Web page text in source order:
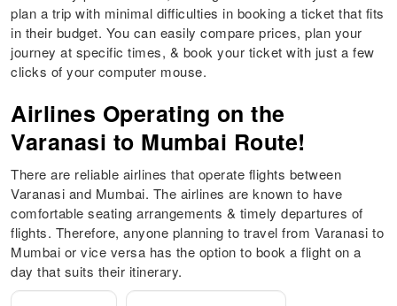
plan a trip with minimal difficulties in booking a ticket that fits
in their budget. You can easily compare prices, plan your
journey at specific times, & book your ticket with just a few
clicks of your computer mouse.
Airlines Operating on the
Varanasi to Mumbai Route!
There are reliable airlines that operate flights between
Varanasi and Mumbai. The airlines are known to have
comfortable seating arrangements & timely departures of
flights. Therefore, anyone planning to travel from Varanasi to
Mumbai or vice versa has the option to book a flight on a
day that suits their itinerary.